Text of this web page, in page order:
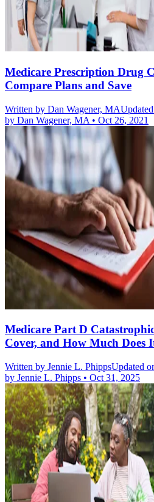
Medicare Prescription Drug
Compare Plans and Save
Written by Dan Wagener, MA
by Dan Wagener, MA • Oct 26, 2021
Medicare Part D
Cover, and How Much Does
Written by Jennie L. PhippsUpdated
by Jennie L. Phipps • Oct 31, 2025